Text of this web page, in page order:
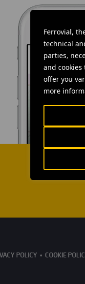
Ferrovial,
technical
parties,
and
offer you
more
POLICY COOKIE